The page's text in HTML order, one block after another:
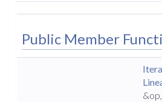
Public Member
&op,